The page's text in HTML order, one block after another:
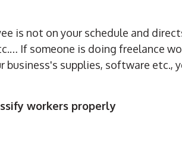
is not on your schedule and
If someone is doing freelance
business's supplies, software etc.,
workers properly